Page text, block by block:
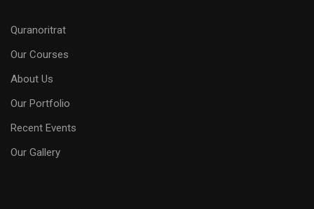
Quranoritrat
Our Courses
About Us
Our Portfolio
Recent Events
Our Gallery